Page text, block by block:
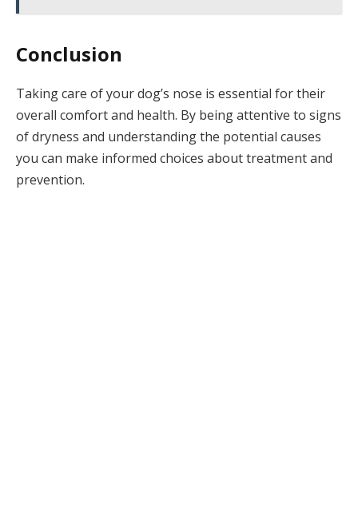
Conclusion
Taking care of your dog’s nose is essential for their
overall comfort and health. By being attentive to signs
of dryness and understanding the potential causes
you can make informed choices about treatment and
prevention.